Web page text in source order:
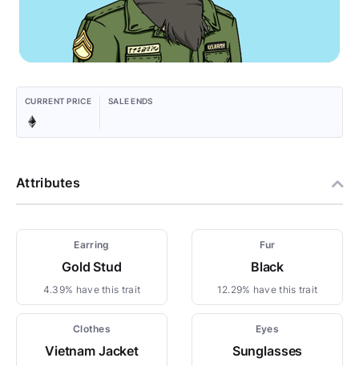
CURRENT PRICE SALE ENDS
Attributes
Earring
Gold Stud
4.39% have this trait
Fur
Black
12.29% have this trait
Clothes
Vietnam Jacket
Eyes
Sunglasses